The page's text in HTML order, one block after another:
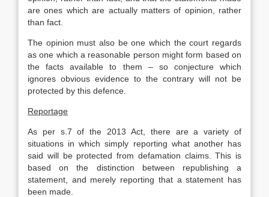
are ones which are actually matters of opinion, rather
than fact.
The opinion must also be one which the court regards
as one which a reasonable person might form based on
the facts available to them – so conjecture which
ignores obvious evidence to the contrary will not be
protected by this defence.
Reportage
As per s.7 of the 2013 Act, there are a variety of
situations in which simply reporting what another has
said will be protected from defamation claims. This is
based on the distinction between republishing a
statement, and merely reporting that a statement has
been made.